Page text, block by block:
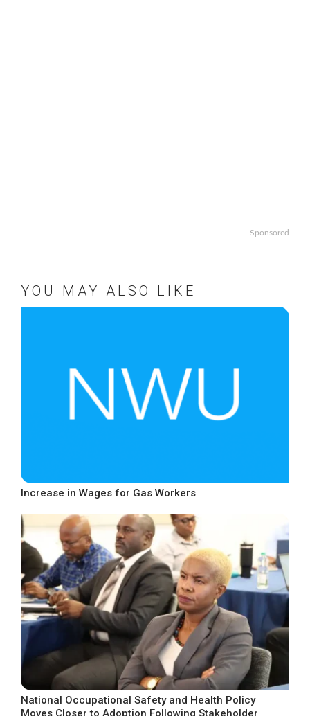
Sponsored
YOU MAY ALSO LIKE
Increase in Wages for Gas Workers
National Occupational Safety and Health Policy
Moves Closer to Adoption Following Stakeholder